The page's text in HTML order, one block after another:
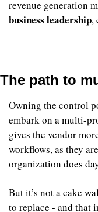
revenue generation
business leadership,
The path to
Owning the control
embark on a multi-
gives the vendor
workflows, as they
organization does
‍But it’s not a cake
to replace - and that